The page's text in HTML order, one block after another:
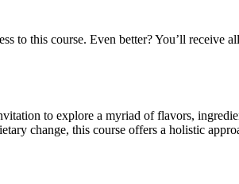
this course. Even better? You’ll receive
to explore a myriad of flavors,
change, this course offers a holistic